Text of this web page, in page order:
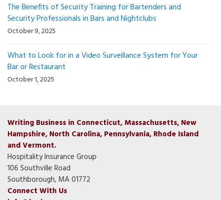
The Benefits of Security Training for Bartenders and
Security Professionals in Bars and Nightclubs
October 9, 2025
What to Look for in a Video Surveillance System for Your
Bar or Restaurant
October 1, 2025
Writing Business in Connecticut, Massachusetts, New
Hampshire, North Carolina, Pennsylvania, Rhode Island
and Vermont.
Hospitality Insurance Group
106 Southville Road
Southborough, MA 01772
Connect With Us